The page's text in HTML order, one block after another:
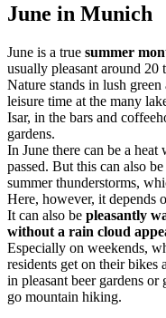
June in Munich
June is a true summer
usually pleasant around 20
Nature stands in lush
leisure time at the many
Isar, in the bars and
gardens.
In June there can be a
passed. But this can also
summer thunderstorms,
Here, however, it depends
It can also be pleasantly
without a rain cloud
Especially on weekends,
residents get on their
in pleasant beer gardens
go mountain hiking.